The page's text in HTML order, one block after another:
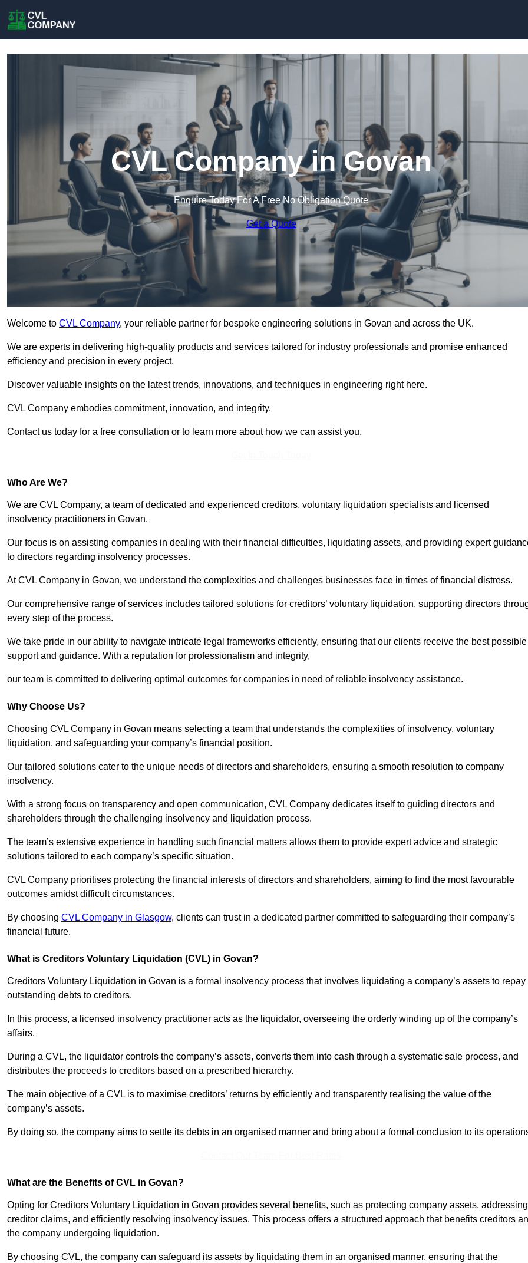
CVL Company in Govan
Enquire Today For A Free No Obligation Quote
Get a Quote
Welcome to CVL Company, your reliable partner for bespoke engineering solutions in Govan and across the UK.
We are experts in delivering high-quality products and services tailored for industry professionals and promise enhanced
efficiency and precision in every project.
Discover valuable insights on the latest trends, innovations, and techniques in engineering right here.
CVL Company embodies commitment, innovation, and integrity.
Contact us today for a free consultation or to learn more about how we can assist you.
Who Are We?
We are CVL Company, a team of dedicated and experienced creditors, voluntary liquidation specialists and licensed
insolvency practitioners in Govan.
Our focus is on assisting companies in dealing with their financial difficulties, liquidating assets, and providing expert
to directors regarding insolvency processes.
At CVL Company in Govan, we understand the complexities and challenges businesses face in times of financial distress.
Our comprehensive range of services includes tailored solutions for creditors’ voluntary liquidation, supporting directors
every step of the process.
We take pride in our ability to navigate intricate legal frameworks efficiently, ensuring that our clients receive the best possible
support and guidance. With a reputation for professionalism and integrity,
our team is committed to delivering optimal outcomes for companies in need of reliable insolvency assistance.
Why Choose Us?
Choosing CVL Company in Govan means selecting a team that understands the complexities of insolvency, voluntary
liquidation, and safeguarding your company’s financial position.
Our tailored solutions cater to the unique needs of directors and shareholders, ensuring a smooth resolution to company
insolvency.
With a strong focus on transparency and open communication, CVL Company dedicates itself to guiding directors and
shareholders through the challenging insolvency and liquidation process.
The team’s extensive experience in handling such financial matters allows them to provide expert advice and strategic
solutions tailored to each company’s specific situation.
CVL Company prioritises protecting the financial interests of directors and shareholders, aiming to find the most favourable
outcomes amidst difficult circumstances.
By choosing CVL Company in Glasgow, clients can trust in a dedicated partner committed to safeguarding their company’s
financial future.
What is Creditors Voluntary Liquidation (CVL) in Govan?
Creditors Voluntary Liquidation in Govan is a formal insolvency process that involves liquidating a company’s assets to repay
outstanding debts to creditors.
In this process, a licensed insolvency practitioner acts as the liquidator, overseeing the orderly winding up of the company’s
affairs.
During a CVL, the liquidator controls the company’s assets, converts them into cash through a systematic sale process, and
distributes the proceeds to creditors based on a prescribed hierarchy.
The main objective of a CVL is to maximise creditors’ returns by efficiently and transparently realising the value of the
company’s assets.
By doing so, the company aims to settle its debts in an organised manner and bring about a formal conclusion to its
What are the Benefits of CVL in Govan?
Opting for Creditors Voluntary Liquidation in Govan provides several benefits, such as protecting company assets, addressing
creditor claims, and efficiently resolving insolvency issues. This process offers a structured approach that benefits creditors
the company undergoing liquidation.
By choosing CVL, the company can safeguard its assets by liquidating them in an organised manner, ensuring that the